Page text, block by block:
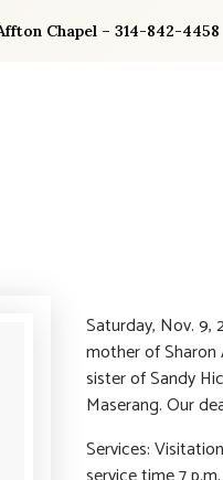
Chapel – 314-842-4458
Saturday, Nov. 9,
mother of Sharon
sister of Sandy
Maserang. Our
Services: